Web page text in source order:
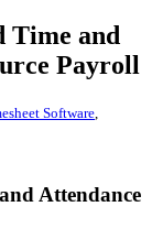
Time and
Payroll
Software
Attendance